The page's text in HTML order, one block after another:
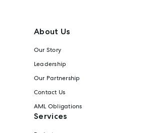
About Us
Our Story
Leadership
Our Partnership
Contact Us
AML Obligations
Services